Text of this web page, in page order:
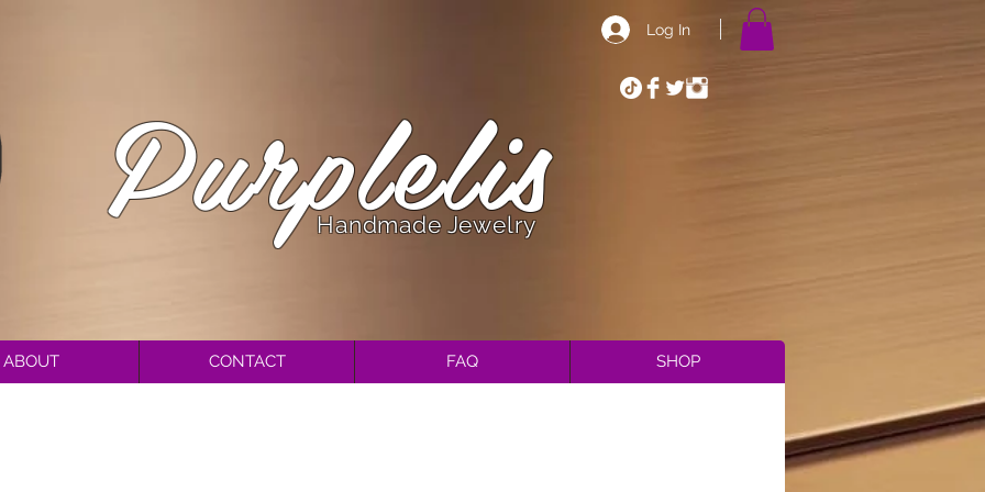
Log In
Purplelis
Handmade Jewelry
ABOUT CONTACT FAQ SHOP